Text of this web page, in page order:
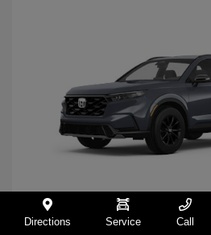
2026 HondaCR-V Hybrid
Directions Service Call